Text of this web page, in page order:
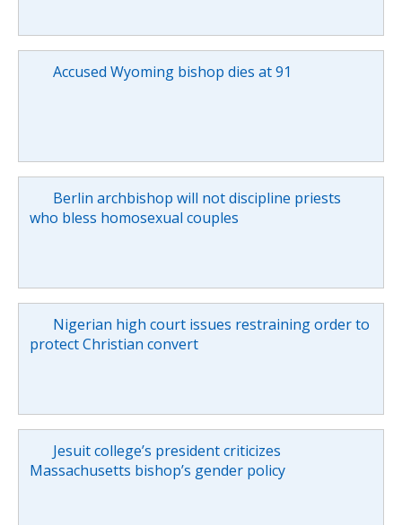
Accused Wyoming bishop dies at 91
Berlin archbishop will not discipline priests
who bless homosexual couples
Nigerian high court issues restraining order to
protect Christian convert
Jesuit college’s president criticizes
Massachusetts bishop’s gender policy